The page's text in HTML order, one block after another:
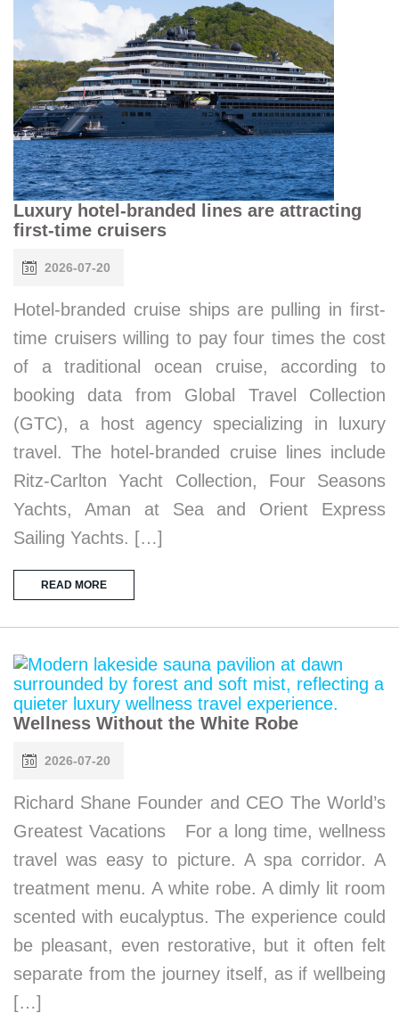
Luxury hotel-branded lines are attracting
first-time cruisers
2026-07-20
Hotel-branded cruise ships are pulling in first-
time cruisers willing to pay four times the cost
of a traditional ocean cruise, according to
booking data from Global Travel Collection
(GTC), a host agency specializing in luxury
travel. The hotel-branded cruise lines include
Ritz-Carlton Yacht Collection, Four Seasons
Yachts, Aman at Sea and Orient Express
Sailing Yachts. […]
READ MORE
Wellness Without the White Robe
2026-07-20
Richard Shane Founder and CEO The World’s
Greatest Vacations For a long time, wellness
travel was easy to picture. A spa corridor. A
treatment menu. A white robe. A dimly lit room
scented with eucalyptus. The experience could
be pleasant, even restorative, but it often felt
separate from the journey itself, as if wellbeing
[…]